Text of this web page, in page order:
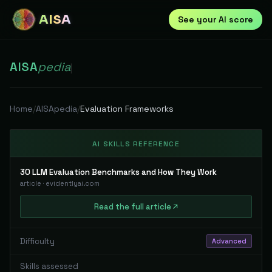
AISA See your AI score
AISApedia|
Home/AISApedia/Evaluation Frameworks
AI SKILLS REFERENCE
30 LLM Evaluation Benchmarks and How They Work
article · evidentlyai.com
Read the full article
Difficulty Advanced
Skills assessed